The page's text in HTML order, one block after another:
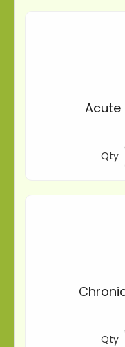
Acute
Qty
Qty